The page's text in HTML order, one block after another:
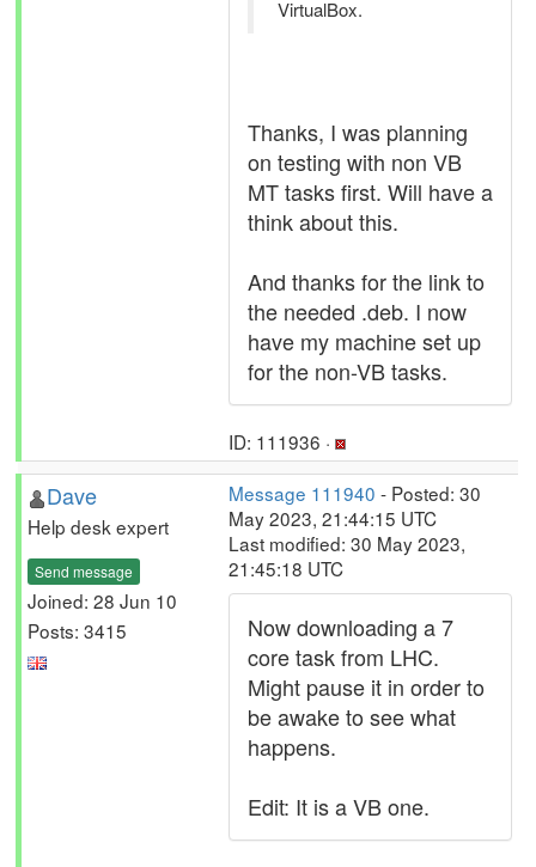
VirtualBox.
Thanks, I was planning
on testing with non VB
MT tasks first. Will have a
think about this.
And thanks for the link to
the needed .deb. I now
have my machine set up
for the non-VB tasks.
ID: 111936 ·
Dave
Help desk expert
Send message
Joined: 28 Jun 10
Posts: 3415
Message 111940 - Posted: 30
May 2023, 21:44:15 UTC
Last modified: 30 May 2023,
21:45:18 UTC
Now downloading a 7
core task from LHC.
Might pause it in order to
be awake to see what
happens.
Edit: It is a VB one.